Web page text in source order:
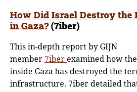
How Did Israel Destroy the
in Gaza?(7iber)
This in-depth report by GIJN
member 7iber examined how
inside Gaza has destroyed the
infrastructure. 7iber detailed